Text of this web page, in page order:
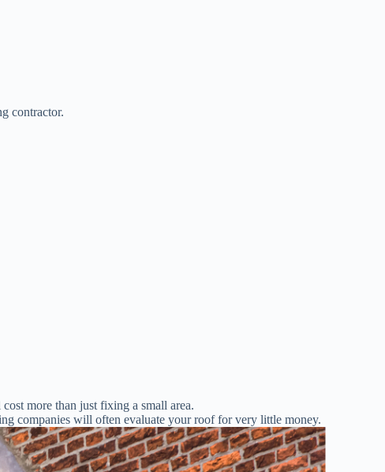
contractor.
more than just fixing a small area.
companies will often evaluate your roof for very little money.